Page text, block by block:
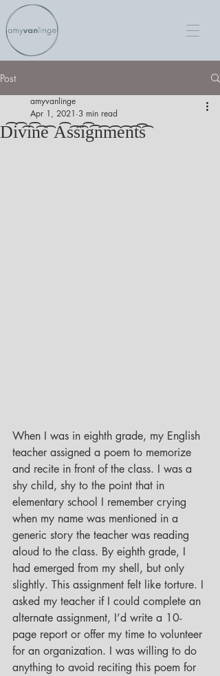
Post
D͡i͡v͡i͡n͡e͡ A͡s͡s͡i͡g͡n͡m͡e͡n͡t͡s͡
amyvanlinge
Apr 1, 2021 3 min read
When I was in eighth grade, my English
teacher assigned a poem to memorize
and recite in front of the class. I was a
shy child, shy to the point that in
elementary school I remember crying
when my name was mentioned in a
generic story the teacher was reading
aloud to the class. By eighth grade, I
had emerged from my shell, but only
slightly. This assignment felt like torture. I
asked my teacher if I could complete an
alternate assignment, I’d write a 10-
page report or offer my time to volunteer
for an organization. I was willing to do
anything to avoid reciting this poem for